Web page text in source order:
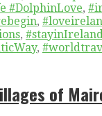
#DolphinLove,
,
, #stayinIreland
,
of